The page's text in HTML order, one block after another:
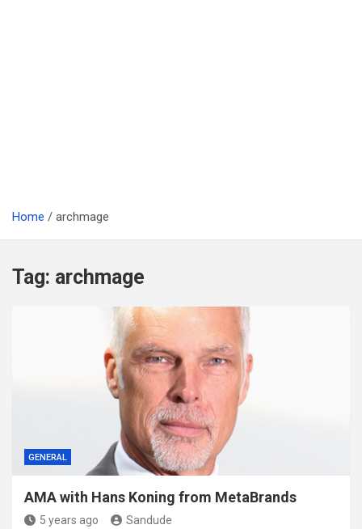
Home archmage
Tag: archmage
GENERAL
AMA with Hans Koning from MetaBrands
5 years ago Sandude